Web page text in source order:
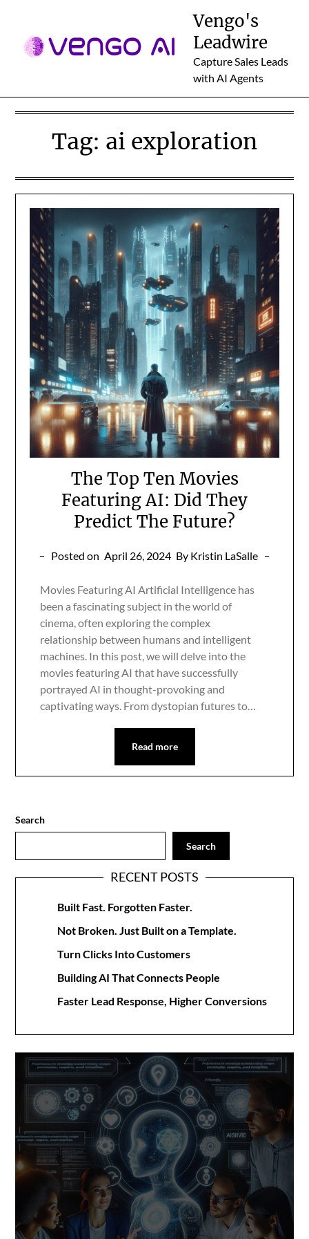
content
Vengo's
Leadwire
Capture Sales Leads
with AI Agents
Tag: ai exploration
The Top Ten Movies
Featuring AI: Did They
Predict The Future?
Posted on April 26, 2024 By Kristin LaSalle
Movies Featuring AI Artificial Intelligence has
been a fascinating subject in the world of
cinema, often exploring the complex
relationship between humans and intelligent
machines. In this post, we will delve into the
movies featuring AI that have successfully
portrayed AI in thought-provoking and
captivating ways. From dystopian futures to…
Read more
Search
Search
RECENT POSTS
Built Fast. Forgotten Faster.
Not Broken. Just Built on a Template.
Turn Clicks Into Customers
Building AI That Connects People
Faster Lead Response, Higher Conversions